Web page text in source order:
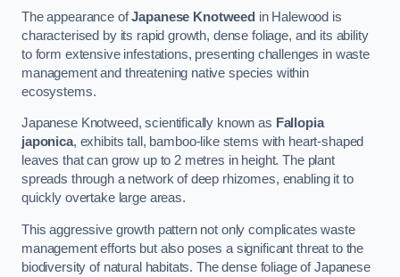
The appearance ofJapanese Knotweed in Halewood is
characterised by its rapid growth, dense foliage, and its ability
to form extensive infestations, presenting challenges in waste
management and threatening native species within
ecosystems.
Japanese Knotweed, scientifically known as Fallopia
japonica, exhibits tall, bamboo-like stems with heart-shaped
leaves that can grow up to 2 metres in height. The plant
spreads through a network of deep rhizomes, enabling it to
quickly overtake large areas.
This aggressive growth pattern not only complicates waste
management efforts but also poses a significant threat to the
biodiversity of natural habitats. The dense foliage of Japanese